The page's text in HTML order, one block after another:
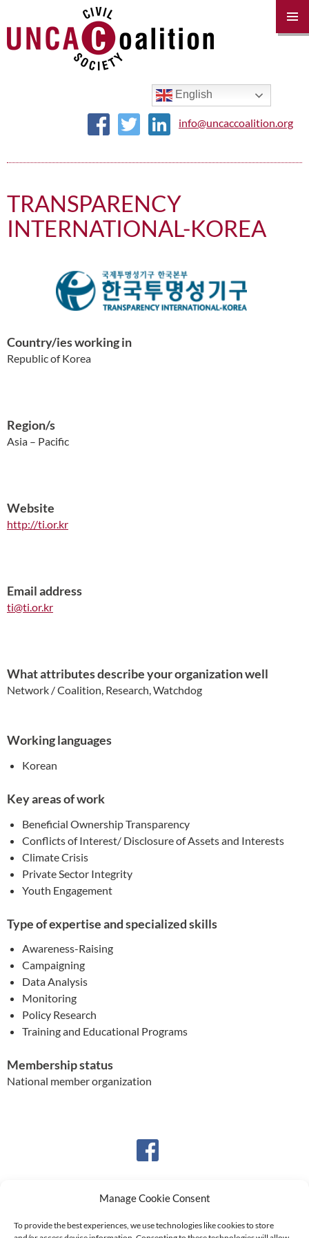
Manage Cookie Consent
To provide the best experiences, we use technologies like cookies to store
English
info@uncaccoalition.org
TRANSPARENCY
INTERNATIONAL-KOREA
Country/ies working in
Republic of Korea
Region/s
Asia – Pacific
Website
http://ti.or.kr
Email address
ti@ti.or.kr
What attributes describe your organization well
Network / Coalition, Research, Watchdog
Working languages
Korean
Key areas of work
Beneficial Ownership Transparency
Conflicts of Interest/ Disclosure of Assets and Interests
Climate Crisis
Private Sector Integrity
Youth Engagement
Type of expertise and specialized skills
Awareness-Raising
Campaigning
Data Analysis
Monitoring
Policy Research
Training and Educational Programs
Membership status
National member organization